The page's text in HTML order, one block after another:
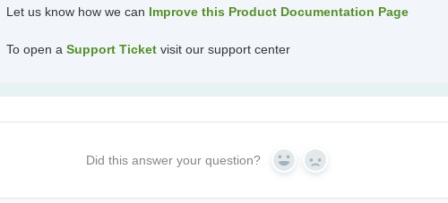
Let us know how we can Improve this Product Documentation Page
To open a Support Ticket visit our support center
Did this answer your question? Yes No